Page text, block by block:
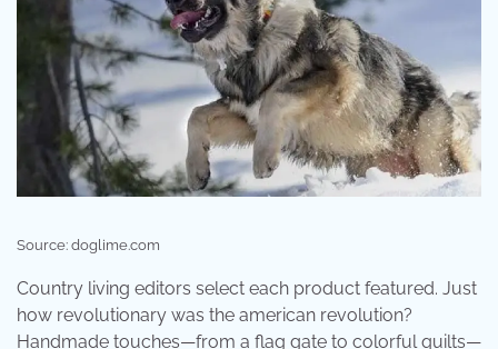
Source: doglime.com
Country living editors select each product featured. Just
how revolutionary was the american revolution?
Handmade touches—from a flag gate to colorful quilts—